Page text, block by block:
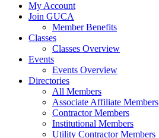
My Account
Join GUCA
Member Benefits
Classes
Classes Overview
Events
Events Overview
Directories
All Members
Associate Affiliate Members
Contractor Members
Institutional Members
Utility Contractor Members